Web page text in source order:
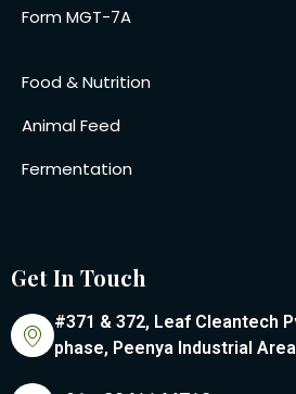
Form MGT-7A
Food & Nutrition
Animal Feed
Fermentation
Get In Touch
#371 & 372, Leaf Cleantech
phase, Peenya Industrial